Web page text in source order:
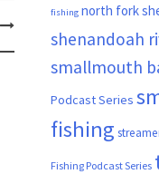
fishing north fork
shenandoah
smallmouth
Podcast Series
fishing
Fishing Podcast Series